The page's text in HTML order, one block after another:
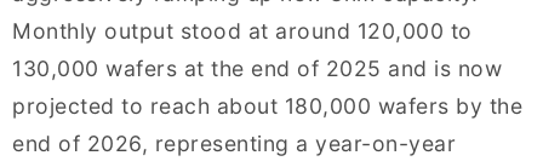
Monthly output stood at around 120,000 to
130,000 wafers at the end of 2025 and is now
projected to reach about 180,000 wafers by the
end of 2026, representing a year-on-year